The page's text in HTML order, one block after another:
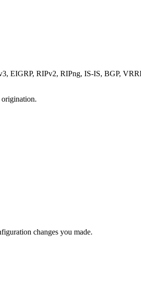
RIPv2, RIPng, IS-IS, BGP,
changes you made.